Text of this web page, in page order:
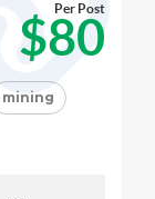
$80
Per Post
mining